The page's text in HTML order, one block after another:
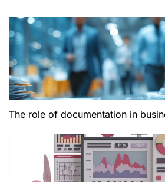
The role of documentation in